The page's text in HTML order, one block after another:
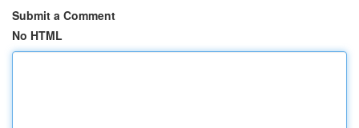
Submit a Comment
No HTML